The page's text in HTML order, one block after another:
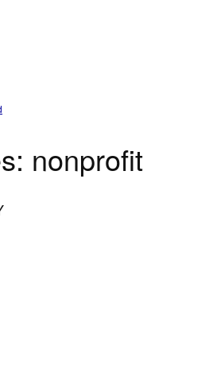
nonprofit